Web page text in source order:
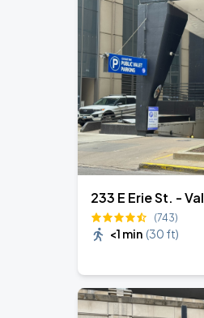
SEP
4
Soldier
SEP Ye Live
Soldier
233 E Erie St. -
(743)
<1 min (30 ft)